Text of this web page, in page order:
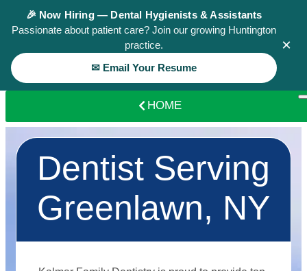
🎉 Now Hiring — Dental Hygienists & Assistants
Passionate about patient care? Join our growing Huntington
practice.
✉ Email Your Resume
×
HOME
Dentist Serving
Greenlawn, NY